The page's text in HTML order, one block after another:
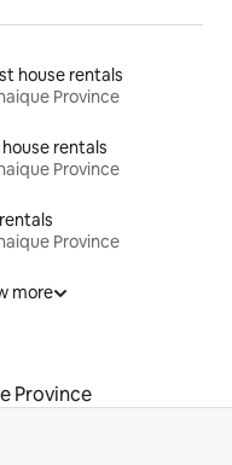
house rentals
Province
rentals
Province
Province
more
Province